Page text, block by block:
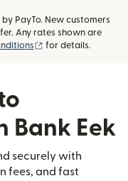
PayTo. New customers
Any rates shown are
(opens in new
for details.
Bank Eek
securely with
fees, and fast